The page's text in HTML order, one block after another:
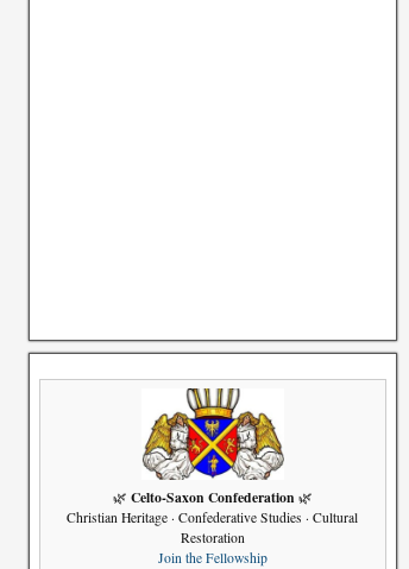
🌿 Celto-Saxon Confederation 🌿
Christian Heritage · Confederative Studies · Cultural
Restoration
Join the Fellowship